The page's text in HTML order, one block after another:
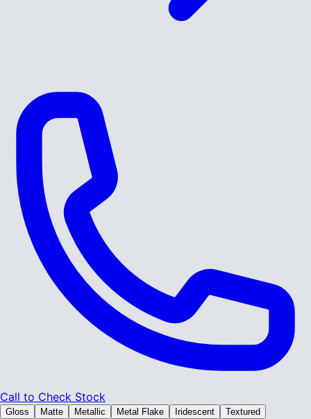
Call to Check Stock
Gloss Matte Metallic Metal Flake Iridescent Textured